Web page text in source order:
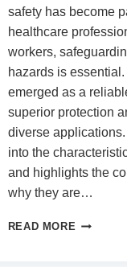
safety has become
healthcare
workers,
hazards is
emerged as a
superior protection
diverse
into the
and highlights the
why they are…
READ MORE WHAT